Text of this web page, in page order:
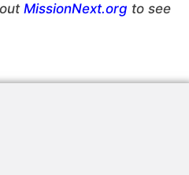
MissionNext.org to see